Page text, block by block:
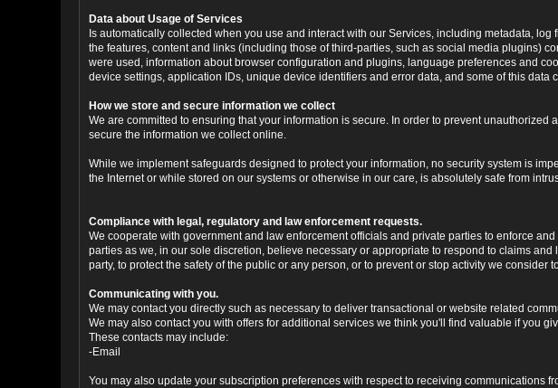
Data about Usage of Services
Is automatically collected when you use and interact with our Services, including metadata,
the features, content and links (including those of third-parties, such as social media plugins)
were used, information about browser configuration and plugins, language preferences and
device settings, application IDs, unique device identifiers and error data, and some of this
How we store and secure information we collect
We are committed to ensuring that your information is secure. In order to prevent
secure the information we collect online.
While we implement safeguards designed to protect your information, no security system is
the Internet or while stored on our systems or otherwise in our care, is absolutely safe from
Compliance with legal, regulatory and law enforcement requests.
We cooperate with government and law enforcement officials and private parties to enforce
parties as we, in our sole discretion, believe necessary or appropriate to respond to claims
party, to protect the safety of the public or any person, or to prevent or stop activity we consider
Communicating with you.
We may contact you directly such as necessary to deliver transactional or website related
We may also contact you with offers for additional services we think you'll find valuable if you
These contacts may include:
-Email
You may also update your subscription preferences with respect to receiving communications